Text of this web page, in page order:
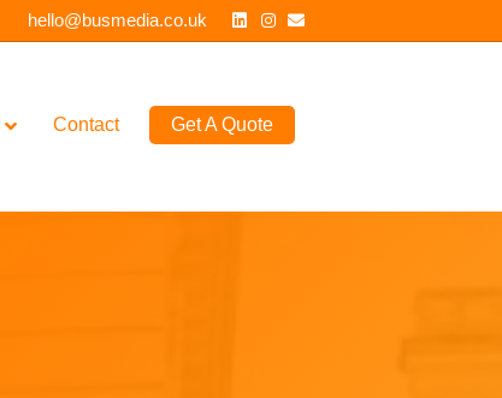
hello@busmedia.co.uk Linkedin
Instagram
Email
Contact Get A Quote